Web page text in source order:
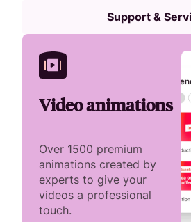
Support &
Video animations
Over 1500 premium
animations created by
experts to give your
videos a professional
touch.